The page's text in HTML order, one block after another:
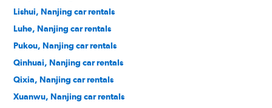
Lishui, Nanjing car rentals
Luhe, Nanjing car rentals
Pukou, Nanjing car rentals
Qinhuai, Nanjing car rentals
Qixia, Nanjing car rentals
Xuanwu, Nanjing car rentals